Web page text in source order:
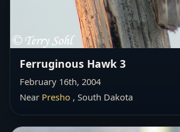
Ferruginous Hawk 3
February 16th, 2004
Near Presho , South Dakota